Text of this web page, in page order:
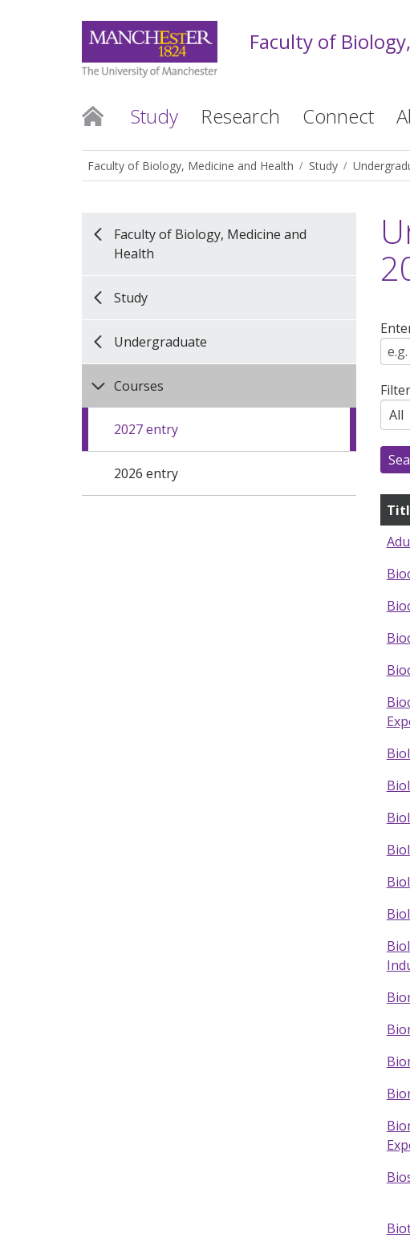
Faculty of
Study Research Connect
Faculty of Biology, Medicine and Health Study
Faculty of Biology, Medicine and
Health
Study
Undergraduate
Courses
2027 entry
2026 entry